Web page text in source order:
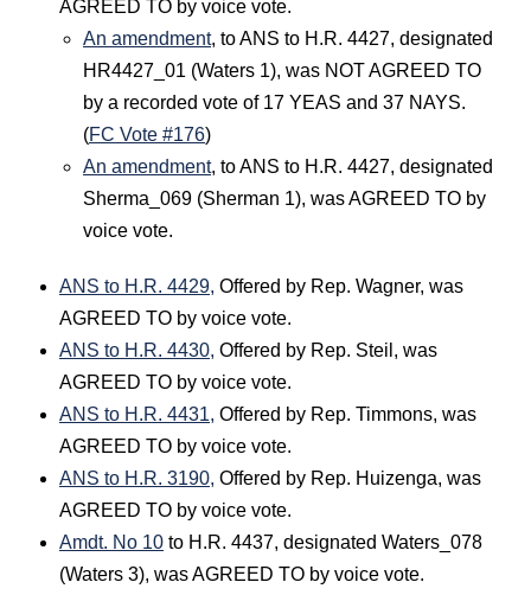
AGREED TO by voice vote.
An amendment, to ANS to H.R. 4427, designated
HR4427_01 (Waters 1), was NOT AGREED TO
by a recorded vote of 17 YEAS and 37 NAYS.
(FC Vote #176)
An amendment, to ANS to H.R. 4427, designated
Sherma_069 (Sherman 1), was AGREED TO by
voice vote.
ANS to H.R. 4429, Offered by Rep. Wagner, was
AGREED TO by voice vote.
ANS to H.R. 4430, Offered by Rep. Steil, was
AGREED TO by voice vote.
ANS to H.R. 4431, Offered by Rep. Timmons, was
AGREED TO by voice vote.
ANS to H.R. 3190, Offered by Rep. Huizenga, was
AGREED TO by voice vote.
Amdt. No 10 to H.R. 4437, designated Waters_078
(Waters 3), was AGREED TO by voice vote.